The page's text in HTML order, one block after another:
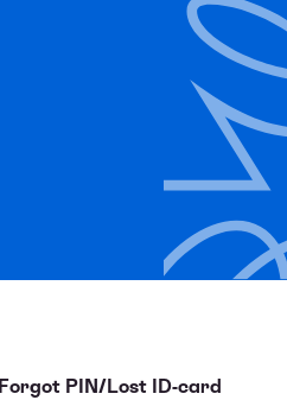
Forgot PIN/Lost ID-card